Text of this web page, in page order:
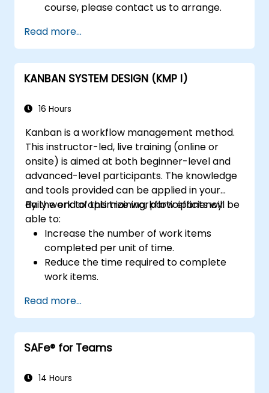
course, please contact us to arrange.
Read more...
KANBAN SYSTEM DESIGN (KMP I)
16 Hours
Kanban is a workflow management method.
This instructor-led, live training (online or
onsite) is aimed at both beginner-level and
advanced-level participants. The knowledge
and tools provided can be applied in your
daily work to optimize workflow efficiency.
By the end of this training, participants will be
able to:
Increase the number of work items
completed per unit of time.
Reduce the time required to complete
work items.
better answers to "When will it be
done?").
Manage flow metrics (throughput, lead
time, work in progress, work item age).
Diagram, Lead Time Histogram, Work
Read more...
SAFe® for Teams
14 Hours